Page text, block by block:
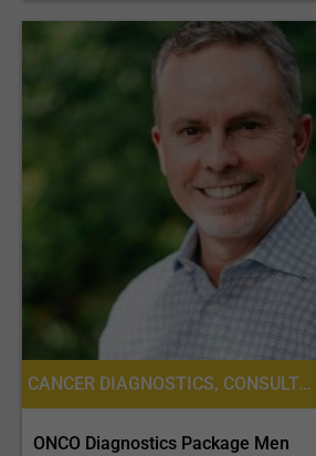
CANCER DIAGNOSTICS, CONSULTATION / CHECK-UP, LABORATORY SERVICES OR PATHOLOGY, DIAGNOSTICS
ONCO Diagnostics Package Men